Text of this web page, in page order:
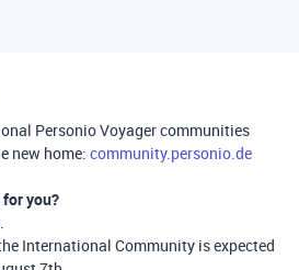
Personio Voyager communities
new home: community.personio.de
you?
.
International Community is expected